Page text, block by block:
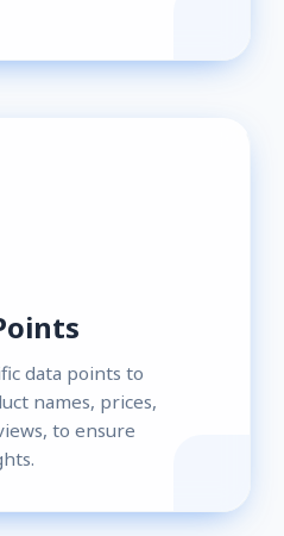
data points to
names, prices,
to ensure